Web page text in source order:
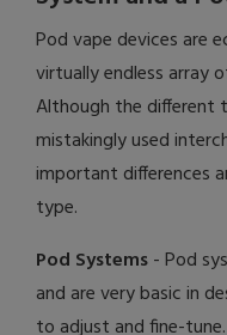
Pod vape devices are
virtually endless array
Although the different
mistakingly used
important differences
type.
Pod Systems- Pod
and are very basic in
to adjust and fine-